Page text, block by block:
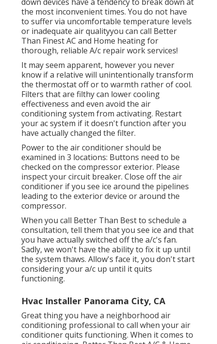
down devices have a tendency to break down at
the most inconvenient times. You do not have
to suffer via uncomfortable temperature levels
or inadequate air qualityyou can call Better
Than Finest AC and Home heating for
thorough, reliable A/c repair work services!
It may seem apparent, however you never
know if a relative will unintentionally transform
the thermostat off or to warmth rather of cool.
Filters that are filthy can lower cooling
effectiveness and even avoid the air
conditioning system from activating. Restart
your ac system if it doesn't function after you
have actually changed the filter.
Power to the air conditioner should be
examined in 3 locations: Buttons need to be
checked on the compressor exterior. Please
inspect your circuit breaker. Close off the air
conditioner if you see ice around the pipelines
leading to the exterior device or around the
compressor.
When you call Better Than Best to schedule a
consultation, tell them that you see ice and that
you have actually switched off the a/c's fan.
Sadly, we won't have the ability to fix it up until
the system thaws. Allow's face it, you don't start
considering your a/c up until it quits
Hvac Installer Panorama City, CA
Great thing you have a neighborhood air
conditioning professional to call when your air